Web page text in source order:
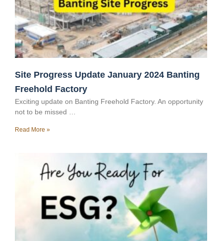
Site Progress Update January 2024 Banting
Freehold Factory
Exciting update on Banting Freehold Factory. An opportunity
not to be missed …
Read More »